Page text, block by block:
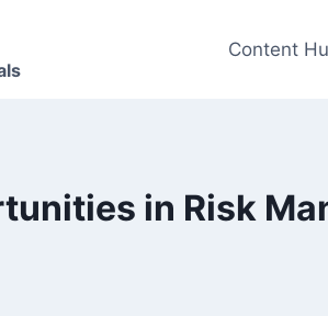
Content
in Risk